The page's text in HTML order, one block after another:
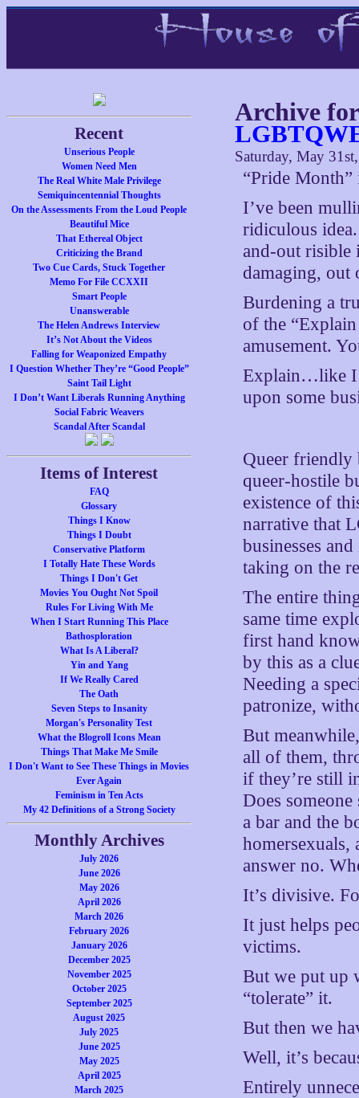
Recent
Unserious People
Women Need Men
The Real White Male Privilege
Semiquincentennial Thoughts
On the Assessments From the Loud People
Beautiful Mice
That Ethereal Object
Criticizing the Brand
Two Cue Cards, Stuck Together
Memo For File CCXXII
Smart People
Unanswerable
The Helen Andrews Interview
It’s Not About the Videos
Falling for Weaponized Empathy
I Question Whether They’re “Good People”
Saint Tail Light
I Don’t Want Liberals Running Anything
Social Fabric Weavers
Scandal After Scandal
Items of Interest
FAQ
Glossary
Things I Know
Things I Doubt
Conservative Platform
I Totally Hate These Words
Things I Don't Get
Movies You Ought Not Spoil
Rules For Living With Me
When I Start Running This Place
Bathosploration
What Is A Liberal?
Yin and Yang
If We Really Cared
The Oath
Seven Steps to Insanity
Morgan's Personality Test
What the Blogroll Icons Mean
Things That Make Me Smile
I Don't Want to See These Things in Movies
Ever Again
Feminism in Ten Acts
My 42 Definitions of a Strong Society
Monthly Archives
July 2026
June 2026
May 2026
April 2026
March 2026
February 2026
January 2026
December 2025
November 2025
October 2025
September 2025
August 2025
July 2025
June 2025
May 2025
April 2025
March 2025
Archive
Saturday, May
“Pride
I’ve been
ridiculous
and-out risible
damaging, out
Burdening a
of the
amusement.
Explain…like
upon some
Queer friendly
queer-hostile
existence of
narrative that
businesses
taking on the
The entire
same time
first hand
by this as a
Needing a
patronize,
But
all of them,
if they’re still
Does
a bar and the
homersexuals,
answer no.
It’s divisive.
It just helps
victims.
But we put up
“tolerate” it.
But then we
Well, it’s
Entirely